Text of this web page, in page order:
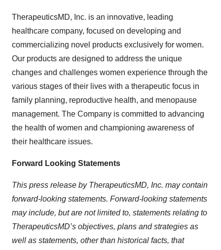
TherapeuticsMD, Inc. is an innovative, leading
healthcare company, focused on developing and
commercializing novel products exclusively for women.
Our products are designed to address the unique
changes and challenges women experience through the
various stages of their lives with a therapeutic focus in
family planning, reproductive health, and menopause
management. The Company is committed to advancing
the health of women and championing awareness of
their healthcare issues.
Forward Looking Statements
This press release by TherapeuticsMD, Inc. may contain
forward-looking statements. Forward-looking statements
may include, but are not limited to, statements relating to
TherapeuticsMD’s objectives, plans and strategies as
well as statements, other than historical facts, that